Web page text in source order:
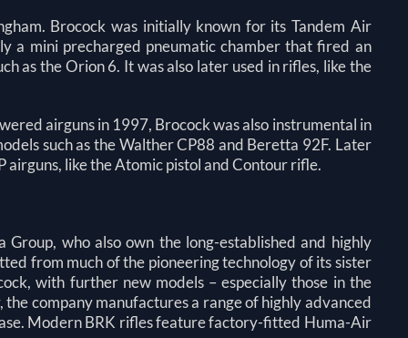
Brocock was initially known for its Tandem Air
a mini precharged pneumatic chamber that fired an
as the Orion 6. It was also later used in rifles, like the
airguns in 1997, Brocock was also instrumental in
such as the Walther CP88 and Beretta 92F. Later
airguns, like the Atomic pistol and Contour rifle.
who also own the long-established and highly
from much of the pioneering technology of its sister
with further new models – especially those in the
company manufactures a range of highly advanced
Modern BRK rifles feature factory-fitted Huma-Air